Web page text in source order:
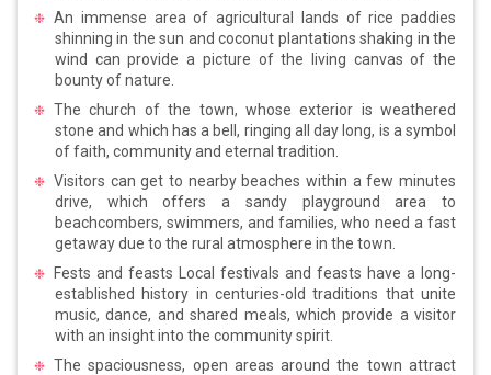
An immense area of agricultural lands of rice paddies
shinning in the sun and coconut plantations shaking in the
wind can provide a picture of the living canvas of the
bounty of nature.
The church of the town, whose exterior is weathered
stone and which has a bell, ringing all day long, is a symbol
of faith, community and eternal tradition.
Visitors can get to nearby beaches within a few minutes
drive, which offers a sandy playground area to
beachcombers, swimmers, and families, who need a fast
getaway due to the rural atmosphere in the town.
Fests and feasts Local festivals and feasts have a long-
established history in centuries-old traditions that unite
music, dance, and shared meals, which provide a visitor
with an insight into the community spirit.
The spaciousness, open areas around the town attract